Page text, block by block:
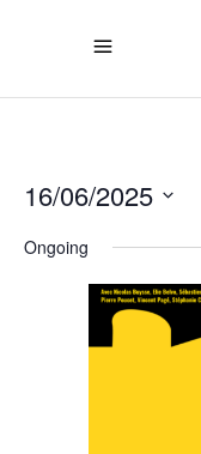
16/06/2025
date.
Ongoing